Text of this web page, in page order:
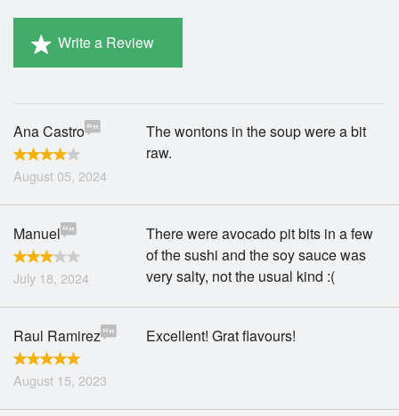
Search
Write a Review
Ana Castro
August 05, 2024
The wontons in the soup were a bit
raw.
Manuel
July 18, 2024
There were avocado pit bits in a few
of the sushi and the soy sauce was
very salty, not the usual kind :(
Raul Ramirez
August 15, 2023
Excellent! Grat flavours!